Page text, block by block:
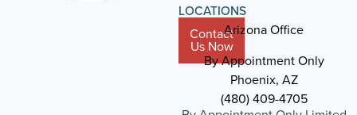
Contact
Us Now
LOCATIONS
Arizona Office
By Appointment Only
Phoenix, AZ
(480) 409-4705